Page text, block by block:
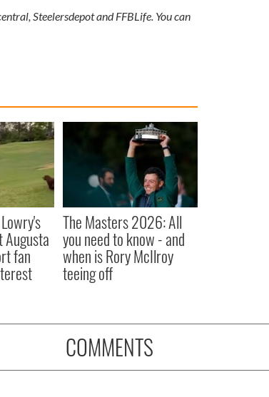
Steelersdepot and FFBLife. You can
Augusta
fan
The Masters 2026: All
you need to know - and
when is Rory McIlroy
teeing off
COMMENTS